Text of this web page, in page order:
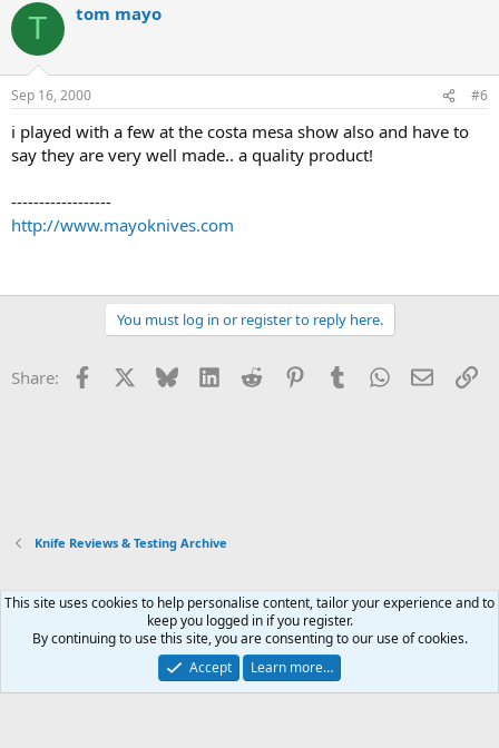
T tom mayo
Sep 16, 2000 #6
i played with a few at the costa mesa show also and have to
say they are very well made.. a quality product!
------------------
http://www.mayoknives.com
You must log in or register to reply here.
Share: Facebook Bluesky LinkedInReddit PinterestTumblrWhatsApp
Email
Knife Reviews & Testing Archive
Xenforo Default Style
Contact us
Terms and rules Privacy policy Help Home
R
Community platform by XenForo® © 2010-2026 XenForo Ltd.
This site uses cookies to help personalise content, tailor your experience and to
keep you logged in if you register.
By continuing to use this site, you are consenting to our use of cookies.
Accept
Learn more…